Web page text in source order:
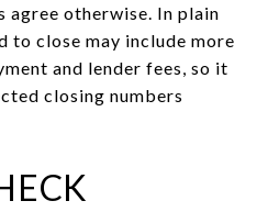
agree otherwise. In plain
to close may include more
and lender fees, so it
closing numbers